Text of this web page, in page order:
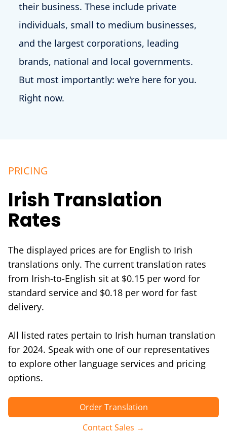
their business. These include private
individuals, small to medium businesses,
and the largest corporations, leading
brands, national and local governments.
But most importantly: we're here for you.
Right now.
PRICING
Irish Translation
Rates
The displayed prices are for English to Irish
translations only. The current translation rates
from Irish-to-English sit at $0.15 per word for
standard service and $0.18 per word for fast
delivery.
All listed rates pertain to Irish human translation
for 2024. Speak with one of our representatives
to explore other language services and pricing
options.
Order Translation
Contact Sales →